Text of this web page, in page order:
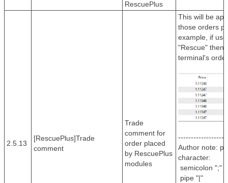
RescuePlus
2.5.13
[RescuePlus]Trade
comment
Trade
comment for
order placed
by RescuePlus
modules
This will be
those orders
example, if
"Rescue" then
terminal's
Author note:
character:
semicolon ";"
pipe "|"